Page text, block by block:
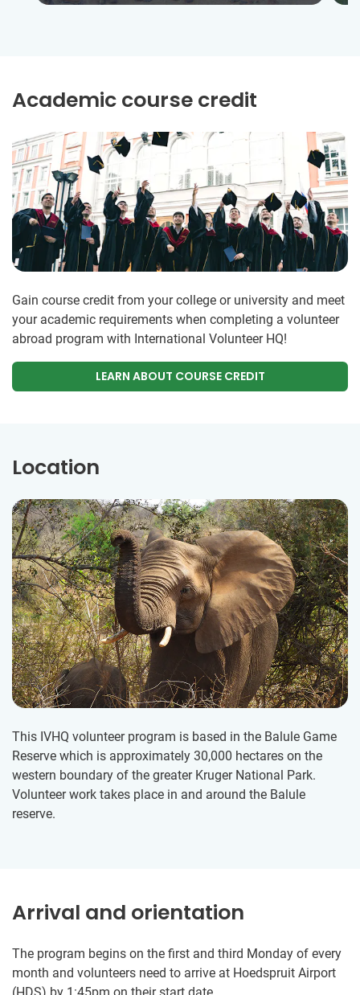
Academic course credit
Gain course credit from your college or university and meet
your academic requirements when completing a volunteer
abroad program with International Volunteer HQ!
LEARN ABOUT COURSE CREDIT
Location
This IVHQ volunteer program is based in the Balule Game
Reserve which is approximately 30,000 hectares on the
western boundary of the greater Kruger National Park.
Volunteer work takes place in and around the Balule
reserve.
Arrival and orientation
The program begins on the first and third Monday of every
month and volunteers need to arrive at Hoedspruit Airport